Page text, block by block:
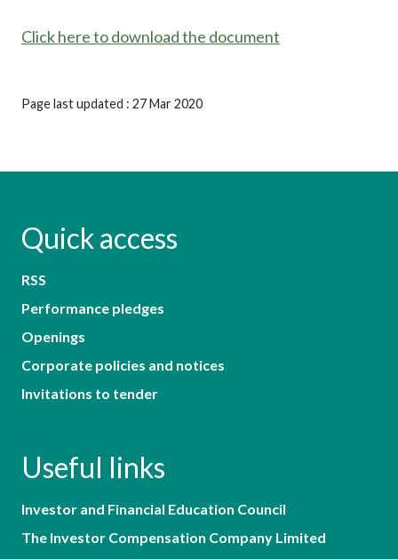
Click here to download the document
Page last updated : 27 Mar 2020
Quick access
RSS
Performance pledges
Openings
Corporate policies and notices
Invitations to tender
Useful links
Investor and Financial Education Council
The Investor Compensation Company Limited